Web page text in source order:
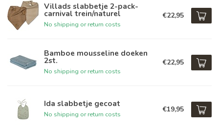
Villads slabbetje 2-pack-
carnival trein/naturel
No shipping or return costs
€22,95
Bamboe mousseline doeken
2st.
No shipping or return costs
€22,95
Ida slabbetje gecoat
No shipping or return costs
€19,95